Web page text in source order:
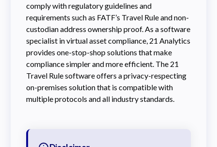
comply with regulatory guidelines and
requirements such as FATF’s Travel Rule and non-
custodian address ownership proof. As a software
specialist in virtual asset compliance, 21 Analytics
provides one-stop-shop solutions that make
compliance simpler and more efficient. The 21
Travel Rule software offers a privacy-respecting
on-premises solution that is compatible with
multiple protocols and all industry standards.